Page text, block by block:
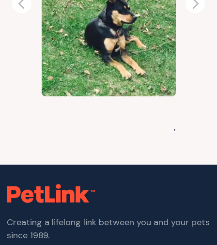
,
Previous Next
Creating a lifelong link between you and your pets
since 1989.